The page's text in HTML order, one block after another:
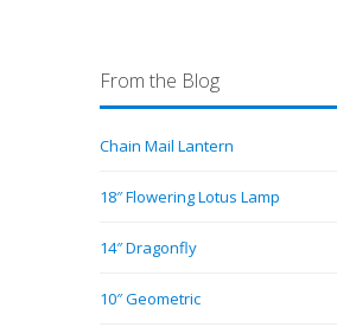
From the Blog
Chain Mail Lantern
18″ Flowering Lotus Lamp
14″ Dragonfly
10″ Geometric